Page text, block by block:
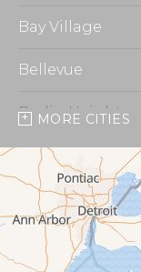
Bay Village
Bellevue
Berlin Heights
Burbank
Castalia
Chippewa Lake
MORE CITIES